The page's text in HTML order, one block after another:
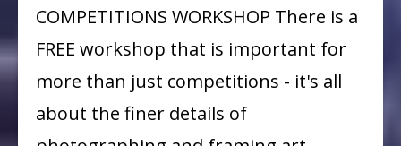
A
Free
Workshop
COMPETITIONS WORKSHOP There is a
FREE workshop that is important for
more than just competitions - it's all
about the finer details of